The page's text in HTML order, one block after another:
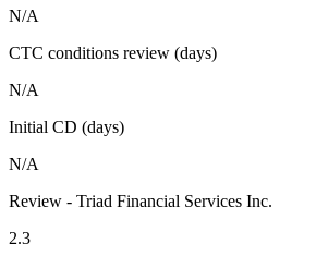
N/A
CTC conditions review (days)
N/A
Initial CD (days)
N/A
Review - Triad Financial Services Inc.
2.3